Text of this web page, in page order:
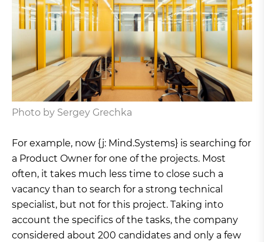
Photo by Sergey Grechka
For example, now {j: Mind.Systems} is searching for
a Product Owner for one of the projects. Most
often, it takes much less time to close such a
vacancy than to search for a strong technical
specialist, but not for this project. Taking into
account the specifics of the tasks, the company
considered about 200 candidates and only a few